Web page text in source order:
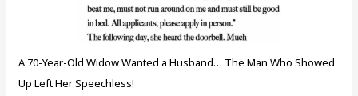
A 70-Year-Old Widow Wanted a Husband… The Man Who Showed
Up Left Her Speechless!